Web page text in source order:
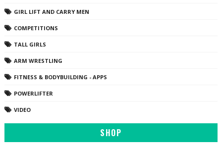
GIRL LIFT AND CARRY MEN
COMPETITIONS
TALL GIRLS
ARM WRESTLING
FITNESS & BODYBUILDING - APPS
POWERLIFTER
VIDEO
SHOP